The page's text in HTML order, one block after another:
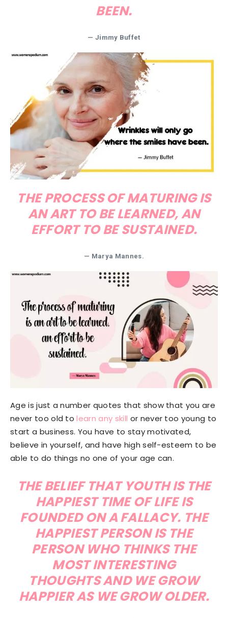
BEEN.
— Jimmy Buffet
THE PROCESS OF MATURING IS
AN ART TO BE LEARNED, AN
EFFORT TO BE SUSTAINED.
— Marya Mannes.
Age is just a number quotes that show that you are
never too old tolearn any skill or never too young to
start a business. You have to stay motivated,
believe in yourself, and have high self-esteem to be
able to do things no one of your age can.
THE BELIEF THAT YOUTH IS THE
HAPPIEST TIME OF LIFE IS
FOUNDED ON A FALLACY. THE
HAPPIEST PERSON IS THE
PERSON WHO THINKS THE
MOST INTERESTING
THOUGHTS AND WE GROW
HAPPIER AS WE GROW OLDER.